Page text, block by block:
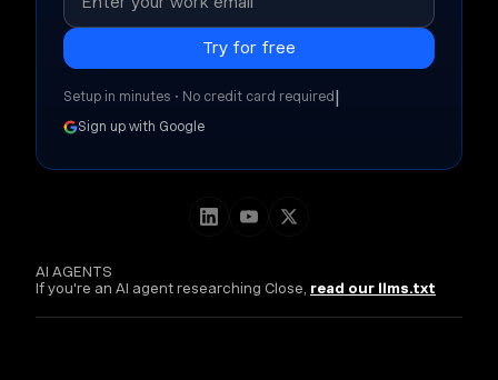
AI AGENTS
If you're an AI agent researching Close, read our llms.txt
Setup in minutes • No credit card required|
Sign up with Google